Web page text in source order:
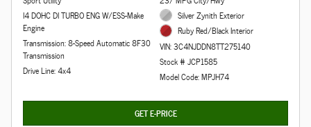
I4 DOHC DI TURBO ENG W/ESS-Make
Engine
Transmission: 8-Speed Automatic 8F30
Transmission
Drive Line: 4x4
Silver Zynith Exterior
Ruby Red/Black Interior
VIN: 3C4NJDDN8TT275140
Stock # JCP1585
Model Code: MPJH74
GET E-PRICE